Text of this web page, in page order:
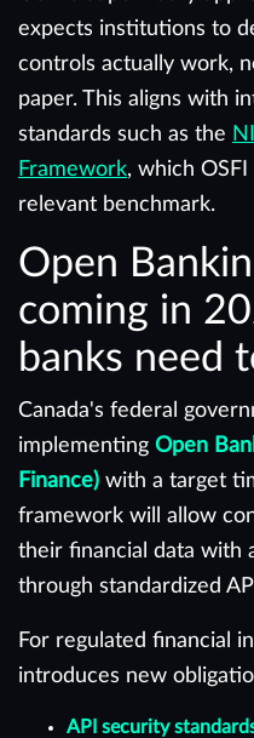
expects institutions to
controls actually work,
paper. This aligns with
standards such as the
Framework, which
relevant benchmark.
Open
coming in
banks need
Canada's federal
implementing Open
Finance) with a target
framework will allow
their financial data with
through standardized
For regulated financial
introduces new
API security